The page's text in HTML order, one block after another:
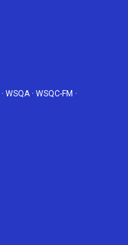
· WSQA· WSQC-FM ·